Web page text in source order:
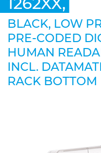
BLACK, LOW
PRE-CODED
HUMAN
INCL.
RACK BOTTOM